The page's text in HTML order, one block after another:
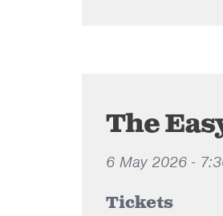
The
6 May 2026 -
Tickets